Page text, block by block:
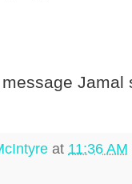
Jamal
at 11:36 AM